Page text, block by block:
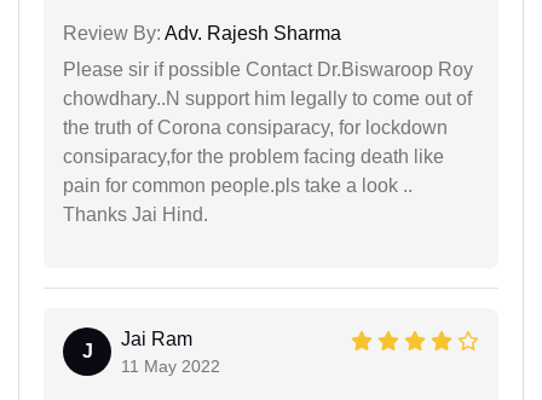
Review By: Adv. Rajesh Sharma
Please sir if possible Contact Dr.Biswaroop Roy
chowdhary..N support him legally to come out of
the truth of Corona consiparacy, for lockdown
consiparacy,for the problem facing death like
pain for common people.pls take a look ..
Thanks Jai Hind.
J
Jai Ram
11 May 2022